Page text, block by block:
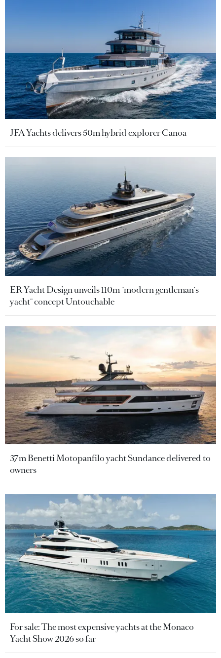
JFA Yachts delivers 50m hybrid explorer Canoa
ER Yacht Design unveils 110m "modern gentleman's
yacht" concept Untouchable
37m Benetti Motopanfilo yacht Sundance delivered to
owners
For sale: The most expensive yachts at the Monaco
Yacht Show 2026 so far